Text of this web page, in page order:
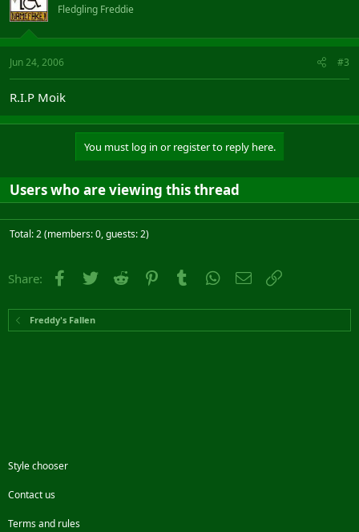
Fledgling Freddie
Jun 24, 2006 #3
R.I.P Moik
You must log in or register to reply here.
Users who are viewing this thread
Total: 2 (members: 0, guests: 2)
Share: Facebook
Twitter Reddit PinterestTumblr WhatsApp
Email
Freddy's Fallen
Style chooser
Contact us
Terms and rules